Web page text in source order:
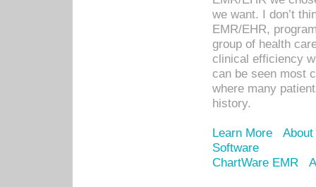
we want. I don’t
EMR/EHR,
group of health
clinical efficiency
can be seen most
where many
history.
Learn More
Software
ChartWare EMR